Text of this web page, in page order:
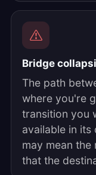
Bridge
The path
where you're
transition you
available in
may mean
that the